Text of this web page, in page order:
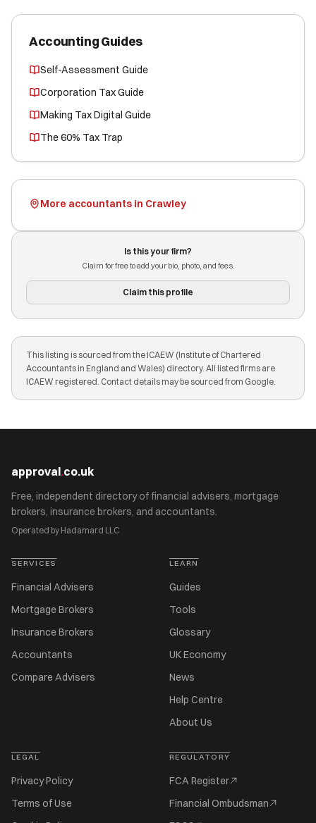
Accounting Guides
Self-Assessment Guide
Corporation Tax Guide
Making Tax Digital Guide
The 60% Tax Trap
More accountants in Crawley
Is this your firm?
Claim for free to add your bio, photo, and fees.
Claim this profile
This listing is sourced from the ICAEW (Institute of Chartered
Accountants in England and Wales) directory. All listed firms are
ICAEW registered. Contact details may be sourced from Google.
approval.co.uk
Free, independent directory of financial advisers, mortgage
brokers, insurance brokers, and accountants.
Operated by Hadamard LLC
SERVICES
Financial Advisers
Mortgage Brokers
Insurance Brokers
Accountants
Compare Advisers
LEARN
Guides
Tools
Glossary
UK Economy
News
Help Centre
About Us
LEGAL
Privacy Policy
Terms of Use
REGULATORY
FCA Register
Financial Ombudsman